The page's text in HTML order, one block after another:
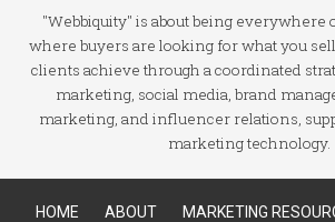
"Webbiquity" is about being
where buyers are looking for what you
clients achieve through a coordinated
marketing, social media, brand
marketing, and influencer relations,
marketing technology.
HOME ABOUT MARKETING